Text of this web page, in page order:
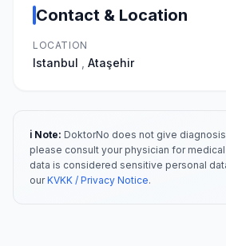
Contact & Location
LOCATION
Istanbul Ataşehir
ℹ️ Note: DoktorNo does not give
please consult your physician for
data is considered sensitive personal
ourKVKK / Privacy Notice.